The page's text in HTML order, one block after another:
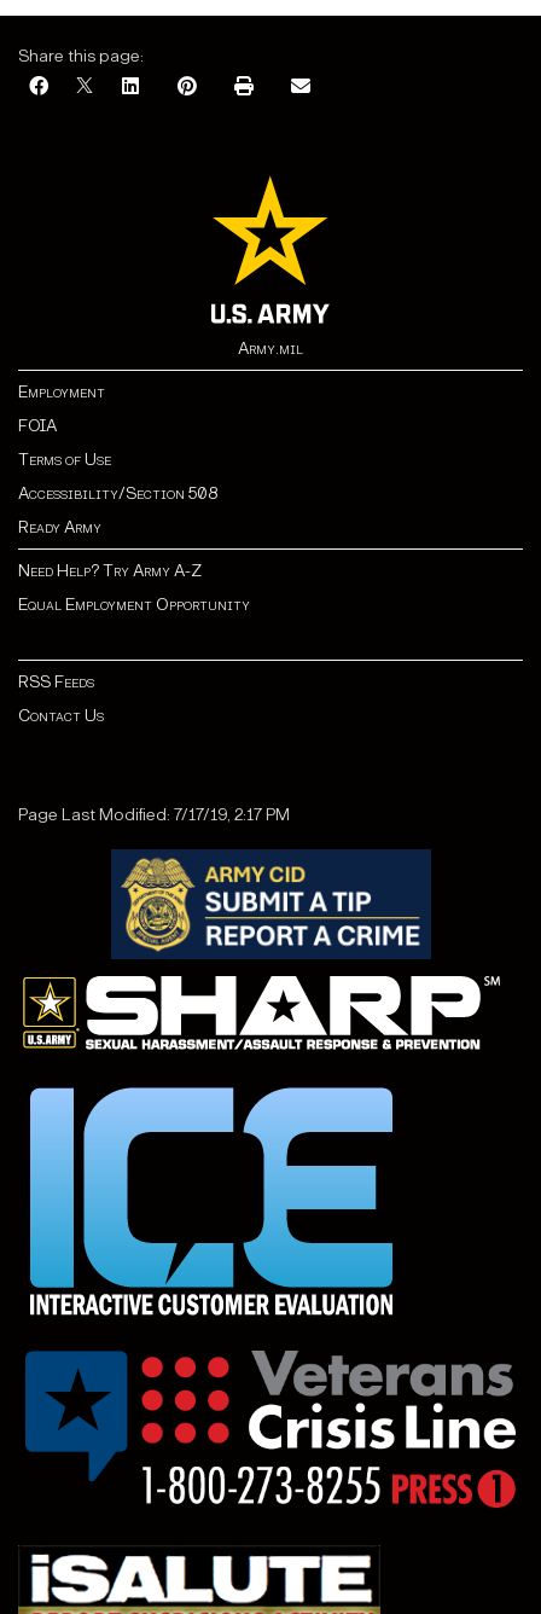
Share this page:
Army.mil
Employment
FOIA
Terms of Use
Accessibility/Section 508
Ready Army
Need Help? Try Army A-Z
Equal Employment Opportunity
RSS Feeds
Contact Us
Page Last Modified: 7/17/19, 2:17 PM